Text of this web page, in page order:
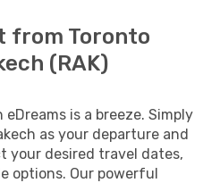
from Toronto
(RAK)
is a breeze. Simply
as your departure and
your desired travel dates,
options. Our powerful